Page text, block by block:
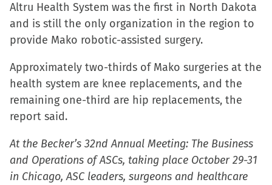
new
window)
new
window)
new
window)
friend
(Opens
in
new
window)
Altru Health System was the first in North Dakota
and is still the only organization in the region to
provide Mako robotic-assisted surgery.
Approximately two-thirds of Mako surgeries at the
health system are knee replacements, and the
remaining one-third are hip replacements, the
report said.
At the Becker’s 32nd Annual Meeting: The Business
and Operations of ASCs, taking place October 29-31
in Chicago, ASC leaders, surgeons and healthcare